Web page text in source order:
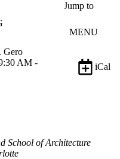
Jump to
MENU
Gero
AM -
iCal
School of Architecture